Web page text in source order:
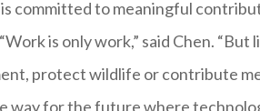
committed to meaningful
is only work,” said Chen.
protect wildlife or contribute
way for the future where